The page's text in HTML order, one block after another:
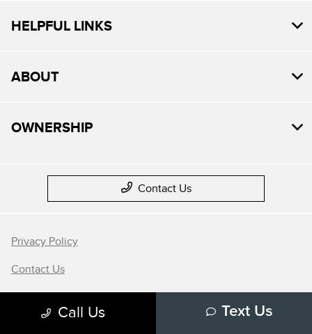
Call Us Text Us
HELPFUL LINKS
ABOUT
OWNERSHIP
Contact Us
Privacy Policy
Contact Us